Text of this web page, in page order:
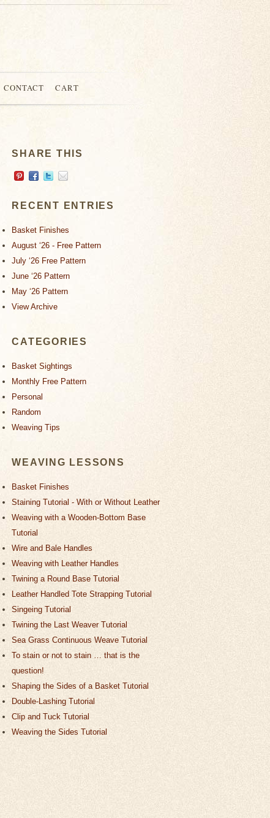
CONTACT CART
SHARE THIS
RECENT ENTRIES
Basket Finishes
August ‘26 - Free Pattern
July ‘26 Free Pattern
June ‘26 Pattern
May ‘26 Pattern
View Archive
CATEGORIES
Basket Sightings
Monthly Free Pattern
Personal
Random
Weaving Tips
WEAVING LESSONS
Basket Finishes
Staining Tutorial - With or Without Leather
Weaving with a Wooden-Bottom Base
Tutorial
Wire and Bale Handles
Weaving with Leather Handles
Twining a Round Base Tutorial
Leather Handled Tote Strapping Tutorial
Singeing Tutorial
Twining the Last Weaver Tutorial
Sea Grass Continuous Weave Tutorial
To stain or not to stain … that is the
question!
Shaping the Sides of a Basket Tutorial
Double-Lashing Tutorial
Clip and Tuck Tutorial
Weaving the Sides Tutorial